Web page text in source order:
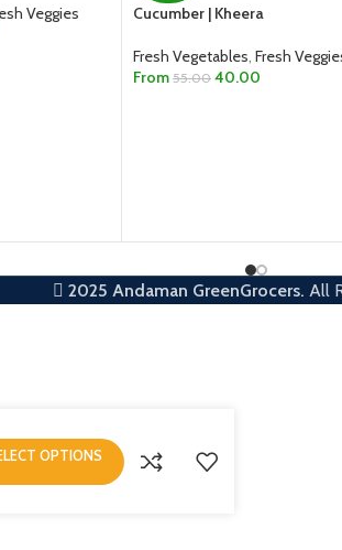
Veggies
Cucumber | Kheera
Fresh Vegetables, Fresh
From 55.00 40.00
2025 Andaman GreenGrocers. All
OPTIONS